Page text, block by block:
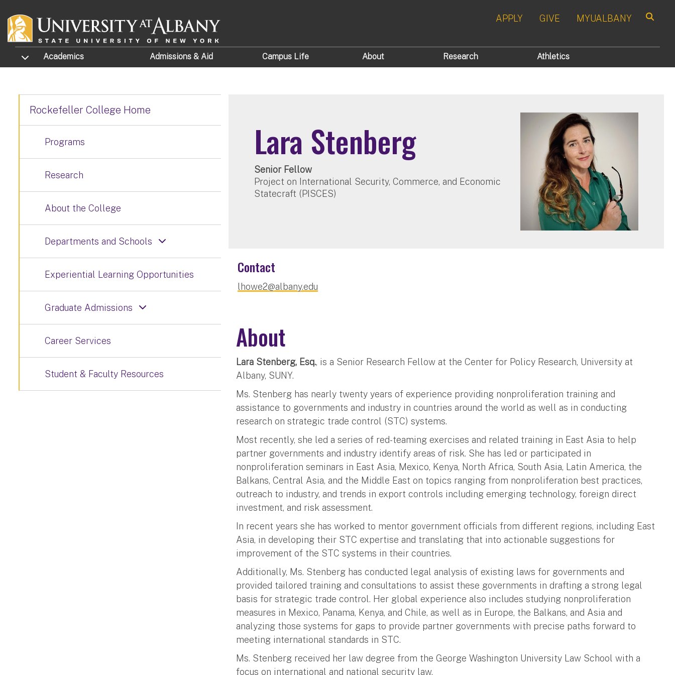
APPLY GIVE MYUALBANY
TOGGLE SUBMENU
Academics Admissions & Aid Campus Life About Research Athletics
Lara Stenberg
Senior Fellow
Project on International Security, Commerce, and Economic
Statecraft (PISCES)
Contact
lhowe2@albany.edu
About
Lara Stenberg, Esq., is a Senior Research Fellow at the Center for Policy Research, University at
Albany, SUNY.
Ms. Stenberg has nearly twenty years of experience providing nonproliferation training and
assistance to governments and industry in countries around the world as well as in conducting
research on strategic trade control (STC) systems.
Most recently, she led a series of red-teaming exercises and related training in East Asia to help
partner governments and industry identify areas of risk. She has led or participated in
nonproliferation seminars in East Asia, Mexico, Kenya, North Africa, South Asia, Latin America, the
Balkans, Central Asia, and the Middle East on topics ranging from nonproliferation best practices,
outreach to industry, and trends in export controls including emerging technology, foreign direct
investment, and risk assessment.
In recent years she has worked to mentor government officials from different regions, including East
Asia, in developing their STC expertise and translating that into actionable suggestions for
improvement of the STC systems in their countries.
Additionally, Ms. Stenberg has conducted legal analysis of existing laws for governments and
provided tailored training and consultations to assist these governments in drafting a strong legal
basis for strategic trade control. Her global experience also includes studying nonproliferation
measures in Mexico, Panama, Kenya, and Chile, as well as in Europe, the Balkans, and Asia and
analyzing those systems for gaps to provide partner governments with precise paths forward to
meeting international standards in STC.
Ms. Stenberg received her law degree from the George Washington University Law School with a
focus on international and national security law.
Rockefeller College Home
Programs
Research
About the College
Departments and Schools
Experiential Learning Opportunities
Graduate Admissions
Career Services
Student & Faculty Resources